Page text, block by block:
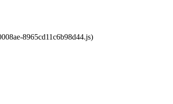
8965cd11c6b98d44.js)